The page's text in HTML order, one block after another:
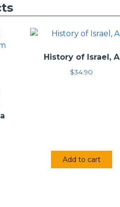
History of Israel, A
$34.90
Add to cart